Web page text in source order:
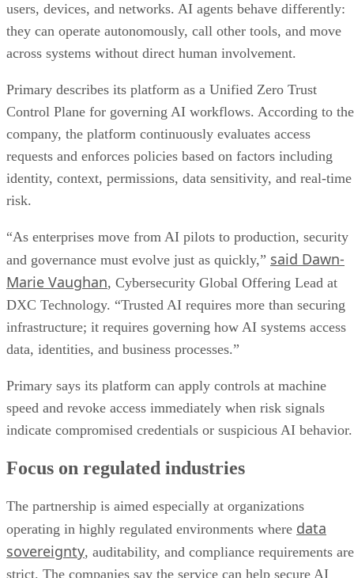
users, devices, and networks. AI agents behave differently:
they can operate autonomously, call other tools, and move
across systems without direct human involvement.
Primary describes its platform as a Unified Zero Trust
Control Plane for governing AI workflows. According to the
company, the platform continuously evaluates access
requests and enforces policies based on factors including
identity, context, permissions, data sensitivity, and real-time
risk.
“As enterprises move from AI pilots to production, security
and governance must evolve just as quickly,” said Dawn-
Marie Vaughan, Cybersecurity Global Offering Lead at
DXC Technology. “Trusted AI requires more than securing
infrastructure; it requires governing how AI systems access
data, identities, and business processes.”
Primary says its platform can apply controls at machine
speed and revoke access immediately when risk signals
indicate compromised credentials or suspicious AI behavior.
Focus on regulated industries
The partnership is aimed especially at organizations
operating in highly regulated environments where data
sovereignty, auditability, and compliance requirements are
strict. The companies say the service can help secure AI